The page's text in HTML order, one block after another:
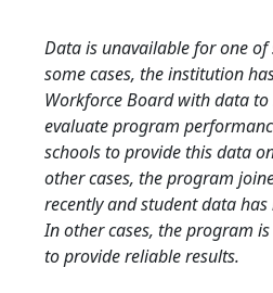
Data is unavailable for one of
some cases, the institution
Workforce Board with data
evaluate program
schools to provide this data
other cases, the program
recently and student data
In other cases, the program
to provide reliable results.